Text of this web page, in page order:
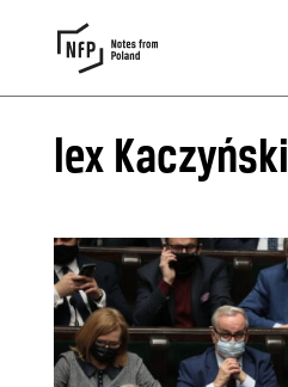
lex Kaczyński